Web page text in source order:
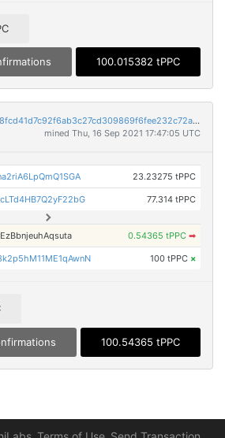
100.015382 tPPC
289db90cc9afa40bc7b28fcd41d7c92f6ab3c27cd309869f6fee232c72a01184
mined Thu, 16 Sep 2021 17:47:05 UTC
23.23275 tPPC
77.314 tPPC
0.54365 tPPC ➡
100 tPPC ×
100.54365 tPPC